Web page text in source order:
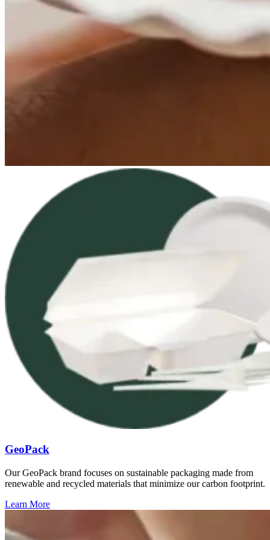
GeoPack
Our GeoPack brand focuses on sustainable packaging made from
renewable and recycled materials that minimize our carbon footprint.
Learn More